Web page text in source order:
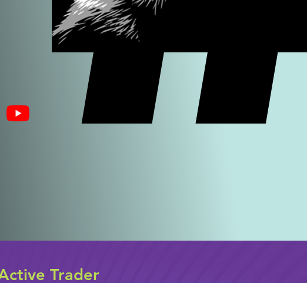
Trader